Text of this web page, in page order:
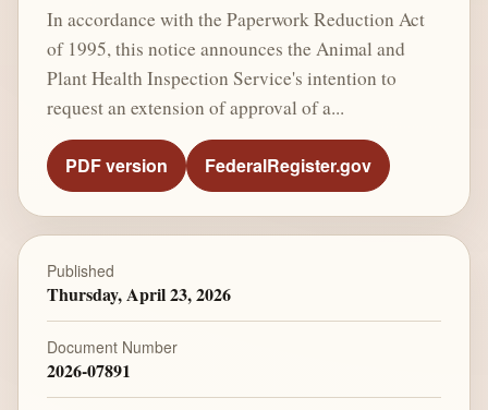
In accordance with the Paperwork Reduction Act
of 1995, this notice announces the Animal and
Plant Health Inspection Service's intention to
request an extension of approval of a...
PDF version FederalRegister.gov
Published
Thursday, April 23, 2026
Document Number
2026-07891